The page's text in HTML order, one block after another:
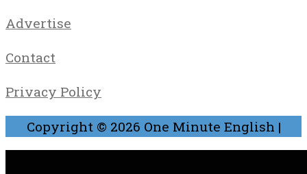
Advertise
Contact
Privacy Policy
Copyright © 2026 One Minute English |